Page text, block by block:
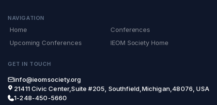
NAVIGATION
Home
Conferences
Upcoming Conferences
IEOM Society Home
GET IN TOUCH
info@ieomsociety.org
21411 Civic Center,Suite #205, Southfield,Michigan,48076, USA
1-248-450-5660